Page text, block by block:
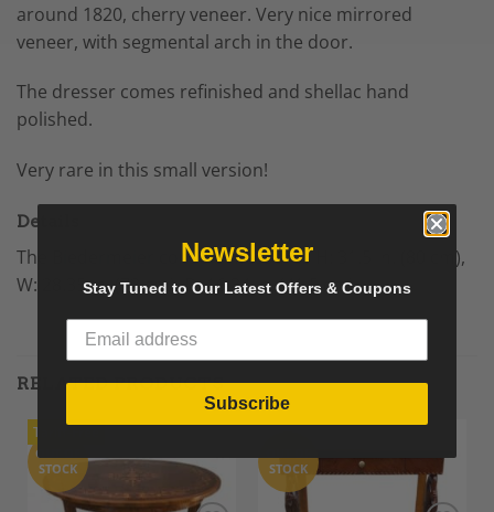
around 1820, cherry veneer. Very nice mirrored
veneer, with segmental arch in the door.
The dresser comes refinished and shellac hand
polished.
Very rare in this small version!
Details
The consolemeasures H: 31.5 in. (80 cm),
W: 28.35 in. (72 cm), D: 16.34 in. (41.5 cm).
RELATED PRODUCTS
Tariff-Free
OUT OF
STOCK
STOCK
Newsletter
Stay Tuned to Our Latest Offers & Coupons
Subscribe